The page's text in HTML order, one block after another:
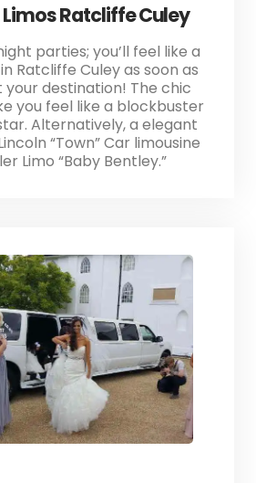
Limos Ratcliffe Culey
parties; you’ll feel like a
Ratcliffe Culey as soon as
your destination! The chic
you feel like a blockbuster
Alternatively, a elegant
“Town” Car limousine
Limo “Baby Bentley.”